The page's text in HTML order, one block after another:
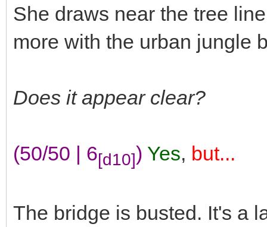
She draws near the tree
more with the urban jungle
Does it appear clear?
(50/50 | 6[d10]) Yes, but...
The bridge is busted. It's a